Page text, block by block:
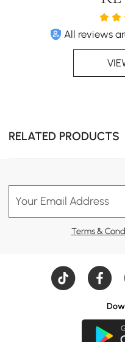
All reviews
RELATED PRODUCTS
Your Email Address
Terms &